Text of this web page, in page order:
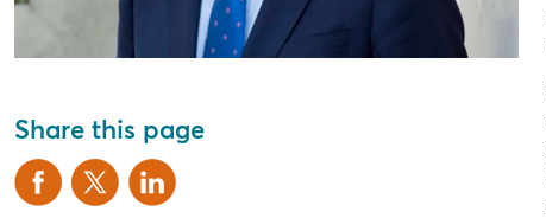
Share this page